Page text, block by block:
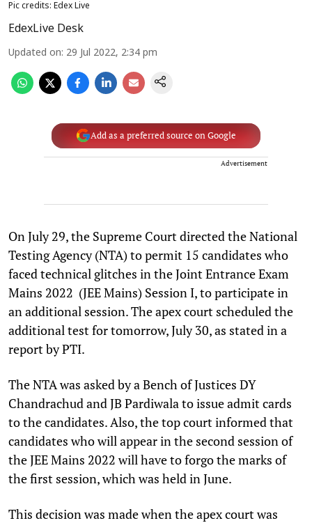
Pic credits: Edex Live
EdexLive Desk
Updated on: 29 Jul 2022, 2:34 pm
Add as a preferred source on Google
Advertisement
On July 29, the Supreme Court directed the National
Testing Agency (NTA) to permit 15 candidates who
faced technical glitches in the Joint Entrance Exam
Mains 2022 (JEE Mains) Session I, to participate in
an additional session. The apex court scheduled the
additional test for tomorrow, July 30, as stated in a
report by PTI.
The NTA was asked by a Bench of Justices DY
Chandrachud and JB Pardiwala to issue admit cards
to the candidates. Also, the top court informed that
candidates who will appear in the second session of
the JEE Mains 2022 will have to forgo the marks of
the first session, which was held in June.
This decision was made when the apex court was